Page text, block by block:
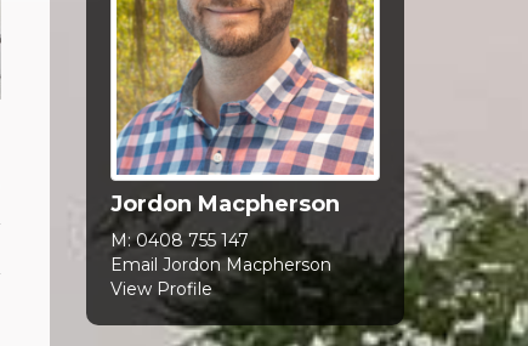
Jordon Macpherson
M:0408 755 147
Email Jordon Macpherson
View Profile